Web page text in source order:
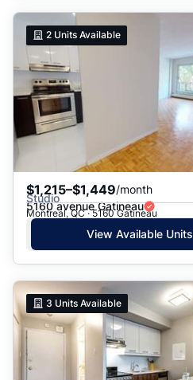
2 Units Available
$1,215–$1,449/month
Studio
5160 avenue Gatineau
Montreal, QC · 5160 Gatineau
View Available Units
3 Units Available